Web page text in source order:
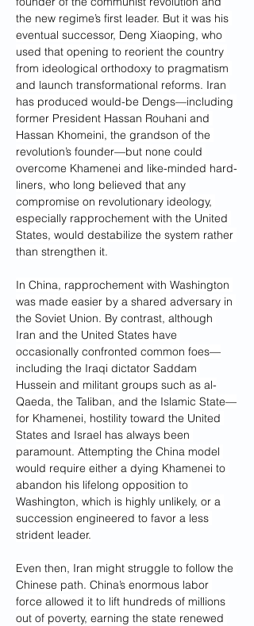
the new regime’s first leader. But it was his
eventual successor, Deng Xiaoping, who
used that opening to reorient the country
from ideological orthodoxy to pragmatism
and launch transformational reforms. Iran
has produced would-be Dengs—including
former President Hassan Rouhani and
Hassan Khomeini, the grandson of the
revolution’s founder—but none could
overcome Khamenei and like-minded hard-
liners, who long believed that any
compromise on revolutionary ideology,
especially rapprochement with the United
States, would destabilize the system rather
than strengthen it.
In China, rapprochement with Washington
was made easier by a shared adversary in
the Soviet Union. By contrast, although
Iran and the United States have
occasionally confronted common foes—
including the Iraqi dictator Saddam
Hussein and militant groups such as al-
Qaeda, the Taliban, and the Islamic State—
for Khamenei, hostility toward the United
States and Israel has always been
paramount. Attempting the China model
would require either a dying Khamenei to
abandon his lifelong opposition to
Washington, which is highly unlikely, or a
succession engineered to favor a less
strident leader.
Even then, Iran might struggle to follow the
Chinese path. China’s enormous labor
force allowed it to lift hundreds of millions
out of poverty, earning the state renewed